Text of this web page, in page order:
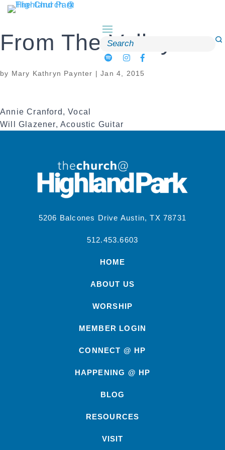
Skip
to
Search
for:
From The Valley
by Mary Kathryn Paynter |Jan 4, 2015
Annie Cranford, Vocal
Will Glazener, Acoustic Guitar
5206 Balcones Drive Austin, TX 78731
512.453.6603
HOME
ABOUT US
WORSHIP
MEMBER LOGIN
CONNECT @ HP
HAPPENING @ HP
BLOG
RESOURCES
VISIT